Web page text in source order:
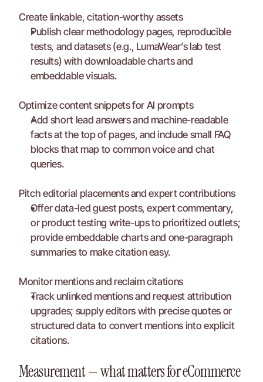
Create linkable, citation-worthy assets
Publish clear methodology pages, reproducible
tests, and datasets (e.g., LumaWear’s lab test
results) with downloadable charts and
embeddable visuals.
Optimize content snippets for AI prompts
Add short lead answers and machine-readable
facts at the top of pages, and include small FAQ
blocks that map to common voice and chat
queries.
Pitch editorial placements and expert contributions
Offer data-led guest posts, expert commentary,
or product testing write-ups to prioritized outlets;
provide embeddable charts and one-paragraph
summaries to make citation easy.
Monitor mentions and reclaim citations
Track unlinked mentions and request attribution
upgrades; supply editors with precise quotes or
structured data to convert mentions into explicit
citations.
Measurement — what matters for eCommerce